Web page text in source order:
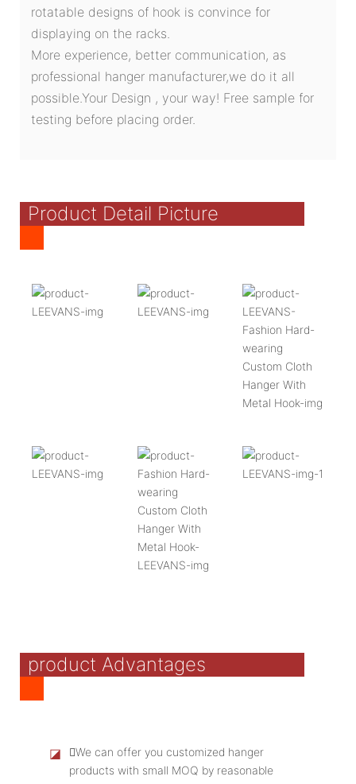
rotatable designs of hook is convince for
displaying on the racks.
More experience, better communication, as
professional hanger manufacturer,we do it all
possible.Your Design , your way! Free sample for
testing before placing order.
Product Detail Picture
product Advantages
◪
We can offer you customized hanger
products with small MOQ by reasonable